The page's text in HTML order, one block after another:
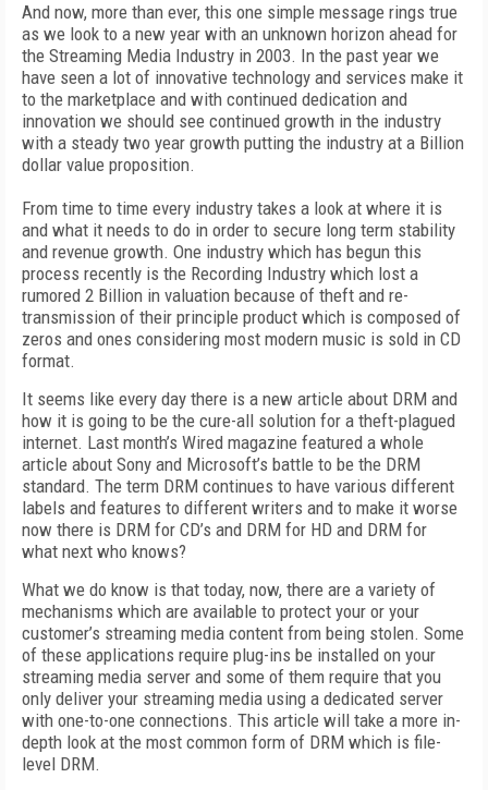
And now, more than ever, this one simple message rings true
as we look to a new year with an unknown horizon ahead for
the Streaming Media Industry in 2003. In the past year we
have seen a lot of innovative technology and services make it
to the marketplace and with continued dedication and
innovation we should see continued growth in the industry
with a steady two year growth putting the industry at a Billion
dollar value proposition.
From time to time every industry takes a look at where it is
and what it needs to do in order to secure long term stability
and revenue growth. One industry which has begun this
process recently is the Recording Industry which lost a
rumored 2 Billion in valuation because of theft and re-
transmission of their principle product which is composed of
zeros and ones considering most modern music is sold in CD
format.
It seems like every day there is a new article about DRM and
how it is going to be the cure-all solution for a theft-plagued
internet. Last month’s Wired magazine featured a whole
article about Sony and Microsoft’s battle to be the DRM
standard. The term DRM continues to have various different
labels and features to different writers and to make it worse
now there is DRM for CD’s and DRM for HD and DRM for
what next who knows?
What we do know is that today, now, there are a variety of
mechanisms which are available to protect your or your
customer’s streaming media content from being stolen. Some
of these applications require plug-ins be installed on your
streaming media server and some of them require that you
only deliver your streaming media using a dedicated server
with one-to-one connections. This article will take a more in-
depth look at the most common form of DRM which is file-
level DRM.